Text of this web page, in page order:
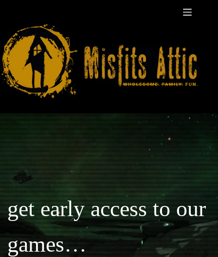
get early access to our
games…